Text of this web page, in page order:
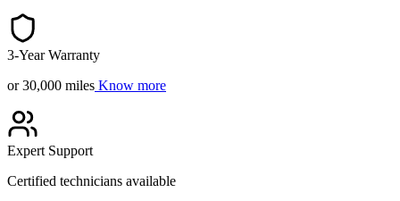
3-Year Warranty
or 30,000 miles Know more
Expert Support
Certified technicians available